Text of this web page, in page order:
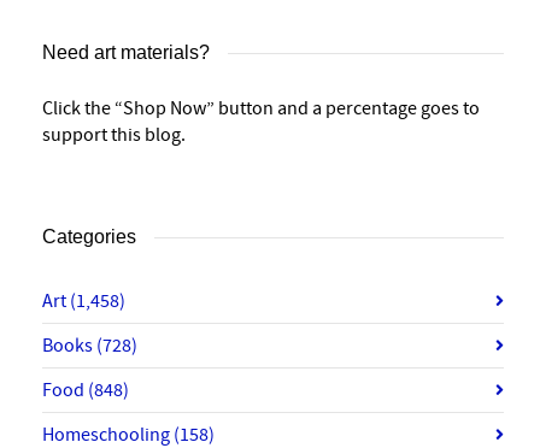
Need art materials?
Click the “Shop Now” button and a percentage goes to
support this blog.
Categories
Art (1,458)
Books (728)
Food (848)
Homeschooling (158)